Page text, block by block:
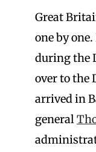
Great
one by
during the
over to the
arrived in
general